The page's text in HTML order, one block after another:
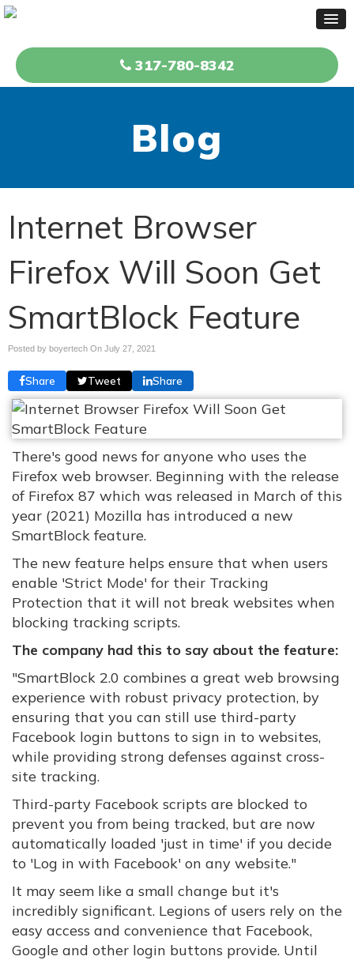
317-780-8342
Blog
Internet Browser
Firefox Will Soon Get
SmartBlock Feature
Posted by boyertech On July 27, 2021
Share Tweet Share
There's good news for anyone who uses the
Firefox web browser. Beginning with the release
of Firefox 87 which was released in March of this
year (2021) Mozilla has introduced a new
SmartBlock feature.
The new feature helps ensure that when users
enable 'Strict Mode' for their Tracking
Protection that it will not break websites when
blocking tracking scripts.
The company had this to say about the feature:
"SmartBlock 2.0 combines a great web browsing
experience with robust privacy protection, by
ensuring that you can still use third-party
Facebook login buttons to sign in to websites,
while providing strong defenses against cross-
site tracking.
Third-party Facebook scripts are blocked to
prevent you from being tracked, but are now
automatically loaded 'just in time' if you decide
to 'Log in with Facebook' on any website."
It may seem like a small change but it's
incredibly significant. Legions of users rely on the
easy access and convenience that Facebook,
Google and other login buttons provide. Until